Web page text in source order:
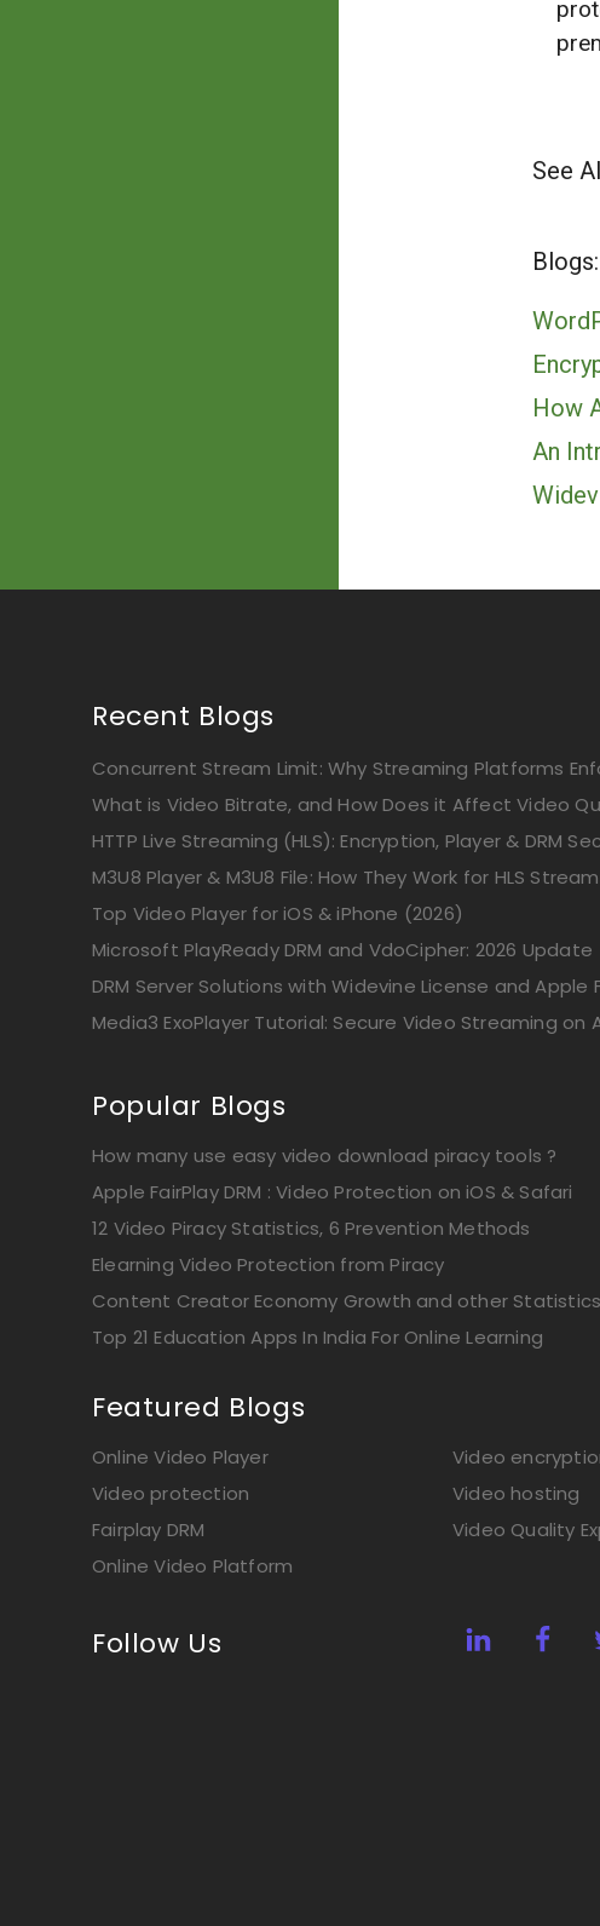
See
Blogs:
How
An
Recent Blogs
Concurrent Stream Limit: Why Streaming Platforms
What is Video Bitrate, and How Does it Affect Video
HTTP Live Streaming (HLS): Encryption, Player & DRM
M3U8 Player & M3U8 File: How They Work for HLS
Top Video Player for iOS & iPhone (2026)
Microsoft PlayReady DRM and VdoCipher: 2026 Update
DRM Server Solutions with Widevine License and Apple
Media3 ExoPlayer Tutorial: Secure Video Streaming on
Popular Blogs
How many use easy video download piracy tools ?
Apple FairPlay DRM : Video Protection on iOS & Safari
12 Video Piracy Statistics, 6 Prevention Methods
Elearning Video Protection from Piracy
Content Creator Economy Growth and other
Top 21 Education Apps In India For Online Learning
Featured Blogs
Online Video Player
Video
Video protection
Video hosting
Fairplay DRM
Video Quality
Online Video Platform
Follow Us